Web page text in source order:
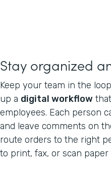
Stay organized
Keep your team in the
up a digital workflow
employees. Each person
and leave comments on
route orders to the right
to print, fax, or scan paper